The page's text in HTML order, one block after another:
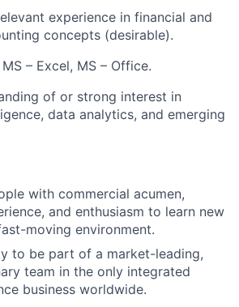
experience in financial and
concepts (desirable).
– Excel, MS – Office.
of or strong interest in
data analytics, and emerging
with commercial acumen,
and enthusiasm to learn new
moving environment.
to be part of a market-leading,
team in the only integrated
business worldwide.